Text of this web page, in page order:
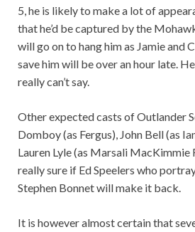
5, he is likely to make a lot of
that he’d be captured by the
will go on to hang him as Jamie and
save him will be over an hour late.
really can’t say.
Other expected casts of Outlander
Domboy (as Fergus), John Bell (as
Lauren Lyle (as Marsali MacKimmie
really sure if Ed Speelers who
Stephen Bonnet will make it back.
It is however almost certain that